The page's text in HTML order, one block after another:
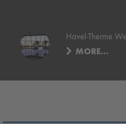
Havel-Therme
MORE…